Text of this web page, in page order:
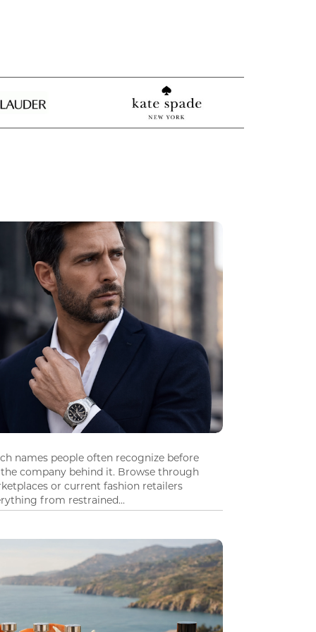
names people often recognize before
company behind it. Browse through
or current fashion retailers
from restrained...